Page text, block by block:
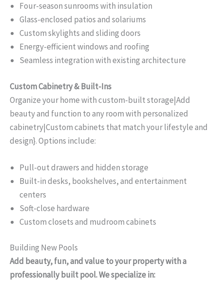
Four-season sunrooms with insulation
Glass-enclosed patios and solariums
Custom skylights and sliding doors
Energy-efficient windows and roofing
Seamless integration with existing architecture
Custom Cabinetry & Built-Ins
Organize your home with custom-built storage|Add
beauty and function to any room with personalized
cabinetry|Custom cabinets that match your lifestyle and
design}. Options include:
Pull-out drawers and hidden storage
Built-in desks, bookshelves, and entertainment
centers
Soft-close hardware
Custom closets and mudroom cabinets
Building New Pools
Add beauty, fun, and value to your property with a
professionally built pool. We specialize in: